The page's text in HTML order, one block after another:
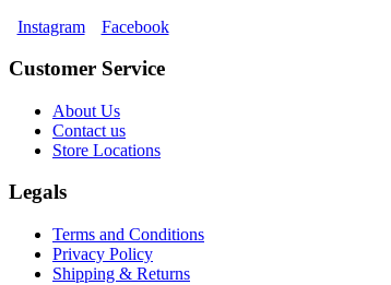
Instagram
Facebook
Customer Service
About Us
Contact us
Store Locations
Legals
Terms and Conditions
Privacy Policy
Shipping & Returns